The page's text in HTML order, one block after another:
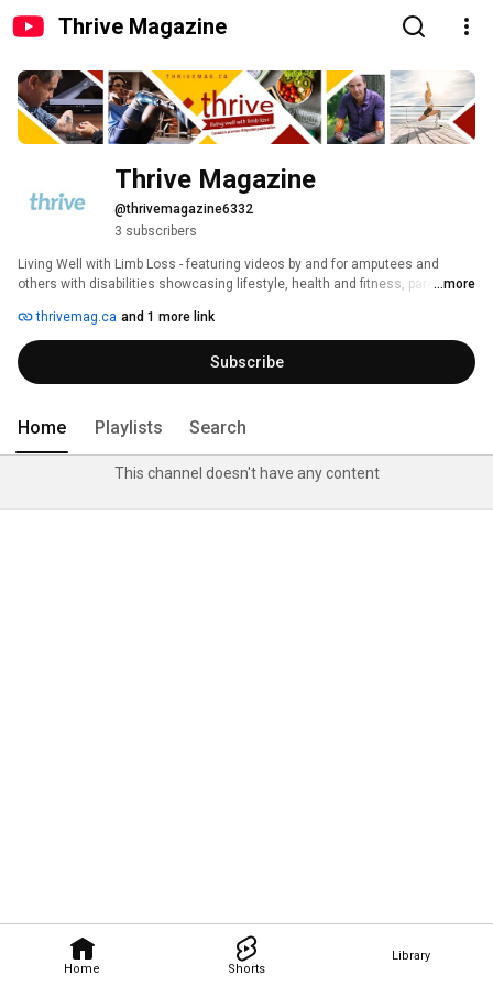
Thrive Magazine
Home Shorts
Library
Thrive Magazine
@thrivemagazine6332
3 subscribers
Living Well with Limb Loss - featuring videos by and for amputees and
others with disabilities showcasing lifestyle, health and fitness, parenting,
...more
thrivemag.ca and 1 more link
Subscribe
Home Playlists Search
This channel doesn't have any content